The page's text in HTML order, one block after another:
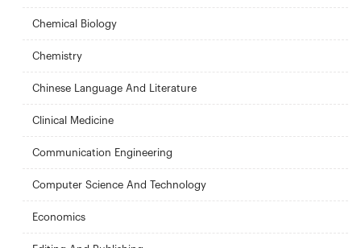
Chemical Biology
Chemistry
Chinese Language And Literature
Clinical Medicine
Communication Engineering
Computer Science And Technology
Economics